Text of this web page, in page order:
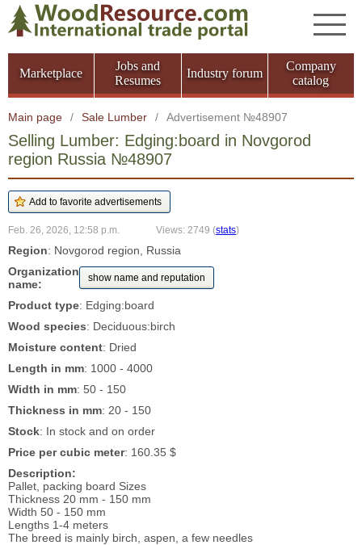
Marketplace
Jobs and
Resumes
Industry forum
Company
catalog
Main page / Sale Lumber / Advertisement №48907
Selling Lumber: Edging:board in Novgorod
region Russia №48907
Feb. 26, 2026, 12:58 p.m. Views: 2749 (stats)
Region: Novgorod region, Russia
Organization
name:
show name and reputation
Product type: Edging:board
Wood species: Deciduous:birch
Moisture content: Dried
Length in mm: 1000 - 4000
Width in mm: 50 - 150
Thickness in mm: 20 - 150
Stock: In stock and on order
Price per cubic meter: 160.35 $
Description:
Pallet, packing board Sizes
Thickness 20 mm - 150 mm
Width 50 - 150 mm
Lengths 1-4 meters
The breed is mainly birch, aspen, a few needles